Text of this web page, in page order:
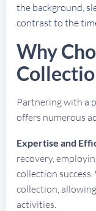
the background,
contrast to the
Why
Partnering with a
offers numerous
Expertise and
recovery,
collection
collection,
activities.